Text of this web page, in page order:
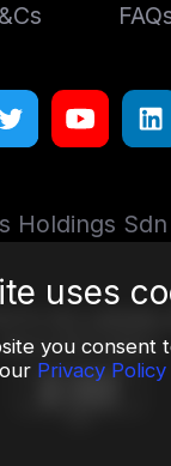
uses
you consent
Privacy Policy
Holdings
More information